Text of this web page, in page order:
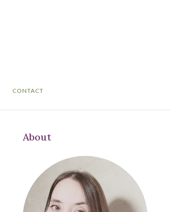
CONTACT
About